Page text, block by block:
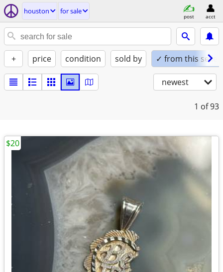
houston for sale
post acct
+ price condition sold by ✓ from this seller
newest
1 of 93
$20